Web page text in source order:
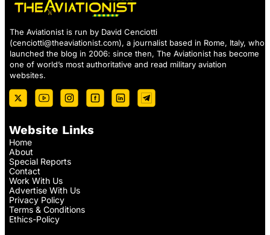
The Aviationist is run by David Cenciotti
(cenciotti@theaviationist.com), a journalist based in Rome, Italy, who
launched the blog in 2006: since then, The Aviationist has become
one of world’s most authoritative and read military aviation
websites.
Website Links
Home
About
Special Reports
Contact
Work With Us
Advertise With Us
Privacy Policy
Terms & Conditions
Ethics-Policy